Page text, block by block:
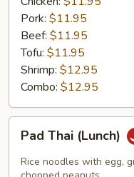
Pork: $11.95
Beef: $11.95
Tofu: $11.95
Shrimp: $12.95
Combo: $12.95
Thai
(Lunch)
Pad Thai (Lunch)
Rice noodles with egg,